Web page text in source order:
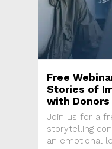
Free
Stories of
with Donors
Join us for a
storytelling
an emotional